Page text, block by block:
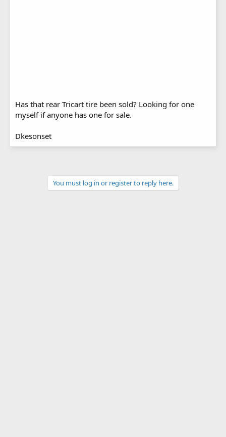
Has that rear Tricart tire been sold? Looking for one
myself if anyone has one for sale.
Dkesonset
You must log in or register to reply here.